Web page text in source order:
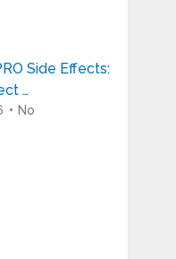
Side Effects:
…
No